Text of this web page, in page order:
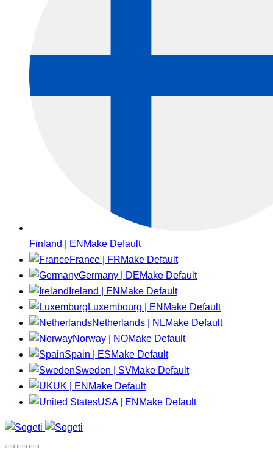
Finland | EN Make Default
France | FRMake Default
Germany | DEMake Default
Ireland | EN Make Default
Luxembourg | EN Make Default
Netherlands | NLMake Default
Norway | NOMake Default
Spain | ESMake Default
Sweden | SVMake Default
UK | EN Make Default
USA | EN Make Default